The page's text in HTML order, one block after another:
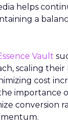
helps
a
Vault
scaling their
cost
importance
conversion